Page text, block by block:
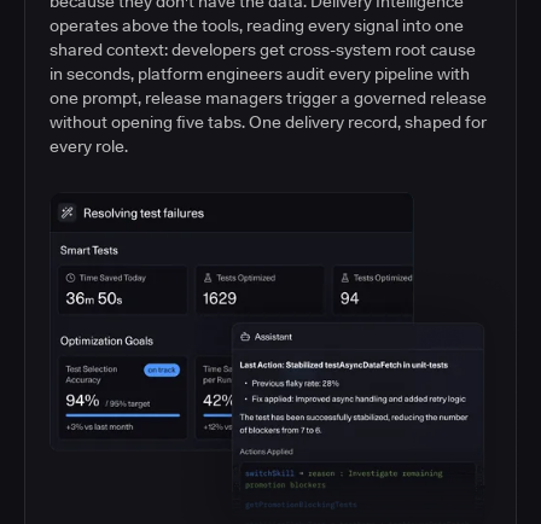
operates above the tools, reading every signal into one
shared context: developers get cross-system root cause
in seconds, platform engineers audit every pipeline with
one prompt, release managers trigger a governed release
without opening five tabs. One delivery record, shaped for
every role.